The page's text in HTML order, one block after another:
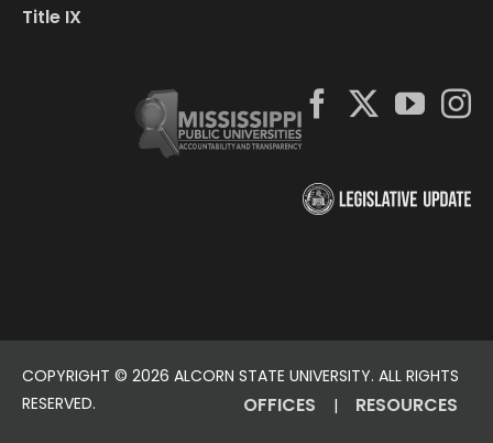
Title IX
COPYRIGHT © 2026 ALCORN STATE UNIVERSITY. ALL RIGHTS
RESERVED.
OFFICES | RESOURCES